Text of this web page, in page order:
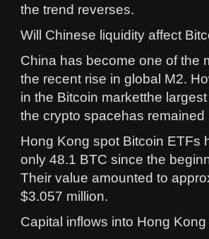
the trend reverses.
Will Chinese liquidity affect
China has become one of the
the recent rise in global M2.
in the Bitcoin marketthe
the crypto spacehas remained
Hong Kong spot Bitcoin ETFs
only 48.1 BTC since the
Their value amounted to
$3.057 million.
Capital inflows into Hong